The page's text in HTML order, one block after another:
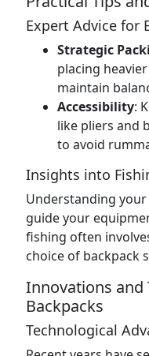
Expert Advice for
Strategic
placing
maintain
Accessibility:
like pliers and
to avoid
Insights into
Understanding
guide your
fishing often
choice of backpack
Innovations and
Backpacks
Technological